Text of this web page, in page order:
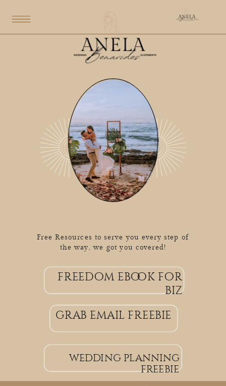
grab email freebie
Free Resources to serve you every step of
the way, we got you covered!
grab email freebie
freedom ebook for
biz
wedding planning
freebie